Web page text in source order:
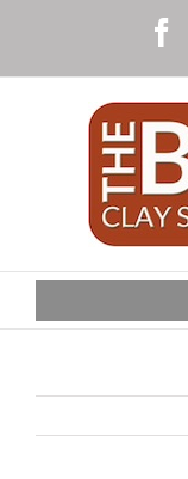
content